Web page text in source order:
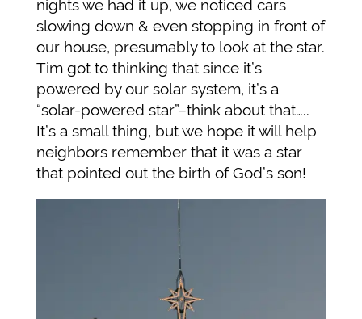
nights we had it up, we noticed cars
slowing down & even stopping in front of
our house, presumably to look at the star.
Tim got to thinking that since it’s
powered by our solar system, it’s a
“solar-powered star”–think about that…..
It’s a small thing, but we hope it will help
neighbors remember that it was a star
that pointed out the birth of God’s son!